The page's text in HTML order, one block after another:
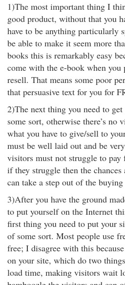
1)The most important thing I
good product, without that you
have to be anything particularly
be able to make it seem more
books this is remarkably easy
come with the e-book when you
resell. That means some poor
that persuasive text for you for
2)The next thing you need to
some sort, otherwise there’s no
what you have to give/sell to
must be well laid out and be
visitors must not struggle to
if they struggle then the
can take a step out of the
3)After you have the ground
to put yourself on the Internet
first thing you need to put your
of some sort. Most people use
free; I disagree with this
on your site, which do two
load time, making visitors wait